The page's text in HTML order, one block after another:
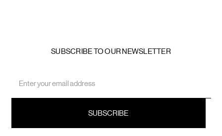
SUBSCRIBE TO OUR NEWSLETTER
Address